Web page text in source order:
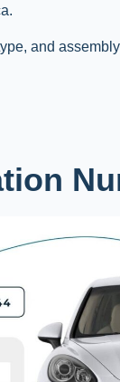
and